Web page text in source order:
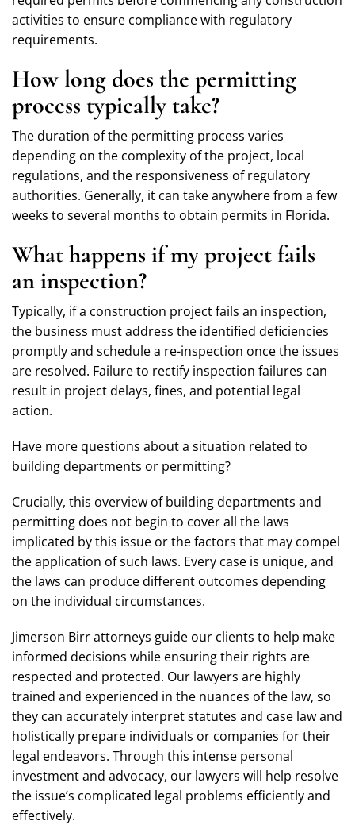
activities to ensure compliance with regulatory
requirements.
How long does the permitting
process typically take?
The duration of the permitting process varies
depending on the complexity of the project, local
regulations, and the responsiveness of regulatory
authorities. Generally, it can take anywhere from a few
weeks to several months to obtain permits in Florida.
What happens if my project fails
an inspection?
Typically, if a construction project fails an inspection,
the business must address the identified deficiencies
promptly and schedule a re-inspection once the issues
are resolved. Failure to rectify inspection failures can
result in project delays, fines, and potential legal
action.
Have more questions about a situation related to
building departments or permitting?
Crucially, this overview of building departments and
permitting does not begin to cover all the laws
implicated by this issue or the factors that may compel
the application of such laws. Every case is unique, and
the laws can produce different outcomes depending
on the individual circumstances.
Jimerson Birr attorneys guide our clients to help make
informed decisions while ensuring their rights are
respected and protected. Our lawyers are highly
trained and experienced in the nuances of the law, so
they can accurately interpret statutes and case law and
holistically prepare individuals or companies for their
legal endeavors. Through this intense personal
investment and advocacy, our lawyers will help resolve
the issue’s complicated legal problems efficiently and
effectively.